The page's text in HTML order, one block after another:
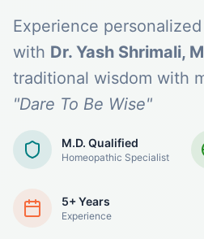
Experience
with Dr. Yash Shrimali,
traditional wisdom with
"Dare To Be Wise"
M.D. Qualified
Homeopathic Specialist
5+ Years
Experience